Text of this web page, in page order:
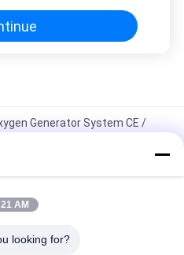
Generator System CE /
For Hospital Twin Tower PSA
Oxygen Generator PSA
AM
looking for?